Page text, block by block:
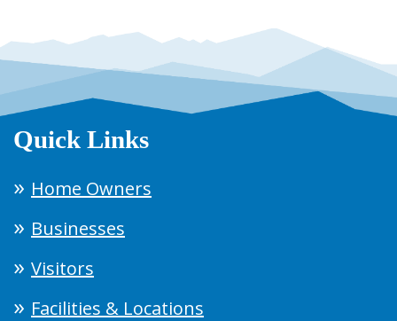
Quick Links
Home Owners
Businesses
Visitors
Facilities & Locations